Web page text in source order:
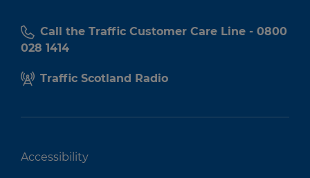
Call the Traffic Customer Care Line - 0800
028 1414
Traffic Scotland Radio
Accessibility